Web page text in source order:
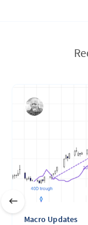
Macro Updates